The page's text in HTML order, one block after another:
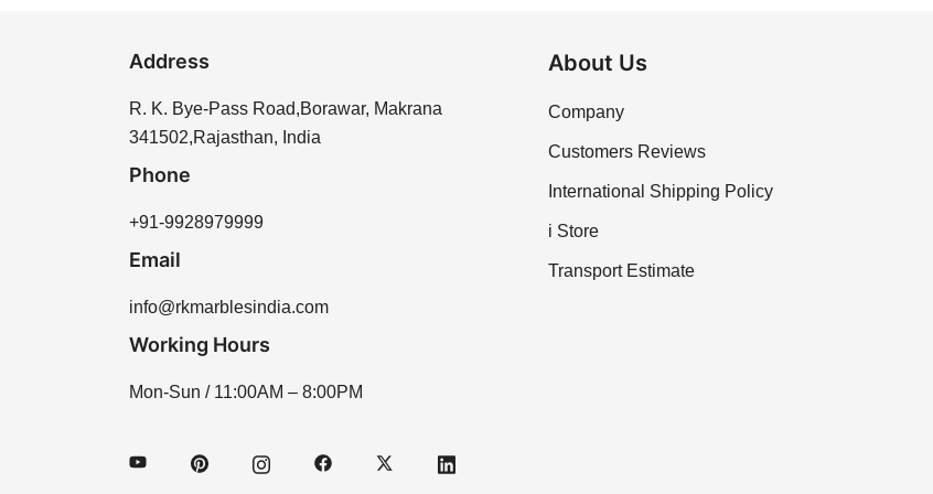
Address
R. K. Bye-Pass Road,Borawar, Makrana
341502,Rajasthan, India
Phone
+91-9928979999
Email
info@rkmarblesindia.com
Working Hours
Mon-Sun / 11:00AM – 8:00PM
About Us
Company
Customers Reviews
International Shipping Policy
i Store
Transport Estimate